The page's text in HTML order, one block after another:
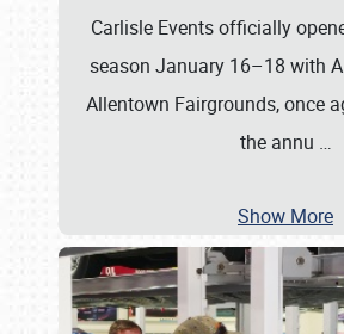
Carlisle Events officially
season January 16–18 with
Allentown Fairgrounds, once
the annu …
Show More